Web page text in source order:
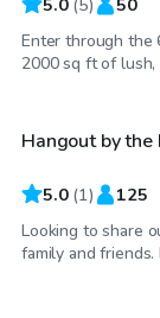
Enter through the
2000 sq ft of lush,
$138/hr
Hangout by the
5.0 (1) 125
Looking to share
family and friends.
$115/hr